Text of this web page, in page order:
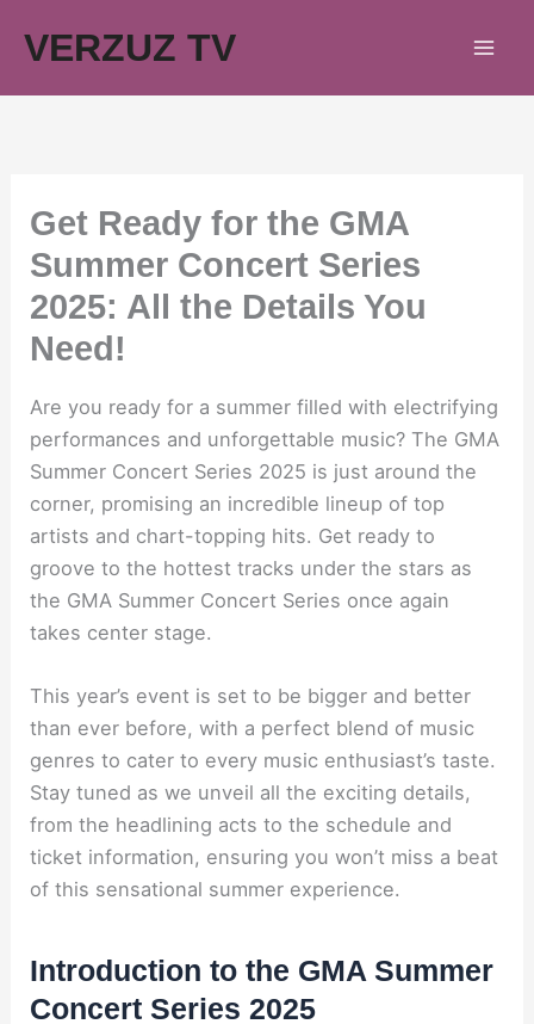
VERZUZ TV
Get Ready for the GMA
Summer Concert Series
2025: All the Details You
Need!
Are you ready for a summer filled with electrifying
performances and unforgettable music? The GMA
Summer Concert Series 2025 is just around the
corner, promising an incredible lineup of top
artists and chart-topping hits. Get ready to
groove to the hottest tracks under the stars as
the GMA Summer Concert Series once again
takes center stage.
This year’s event is set to be bigger and better
than ever before, with a perfect blend of music
genres to cater to every music enthusiast’s taste.
Stay tuned as we unveil all the exciting details,
from the headlining acts to the schedule and
ticket information, ensuring you won’t miss a beat
of this sensational summer experience.
Introduction to the GMA Summer
Concert Series 2025